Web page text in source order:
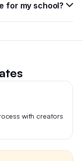
for my school?
with creators